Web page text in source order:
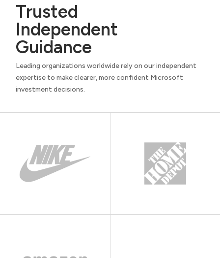
Trusted
Independent
Guidance
Leading organizations worldwide rely on our independent
expertise to make clearer, more confident Microsoft
investment decisions.